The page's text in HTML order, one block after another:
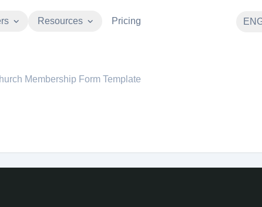
Resources Pricing
Membership Form Template